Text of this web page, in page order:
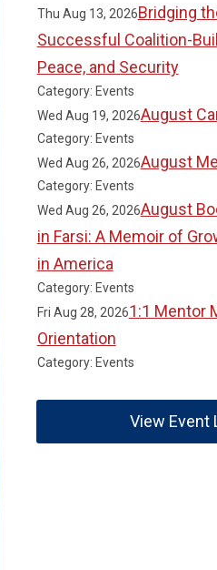
Thu Aug 13, 2026Bridging
Successful Coalition-
Peace, and Security
Category: Events
Wed Aug 19, 2026August
Category: Events
Wed Aug 26, 2026August
Category: Events
Wed Aug 26, 2026August
in Farsi: A Memoir of
in America
Category: Events
Fri Aug 28, 20261:1 Mentor
Orientation
Category: Events
View Event